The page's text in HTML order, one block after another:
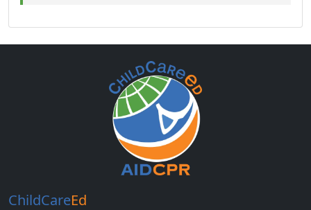
ChildCareEd